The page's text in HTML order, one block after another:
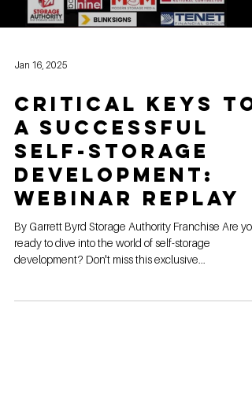
Jan 16, 2025
Critical Keys to
a Successful
Self-Storage
Development:
Webinar replay
By Garrett Byrd Storage Authority Franchise Are you
ready to dive into the world of self-storage
development? Don't miss this exclusive...